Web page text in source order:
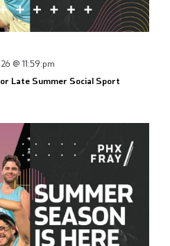
@ 11:59:pm
Late Summer Social Sport